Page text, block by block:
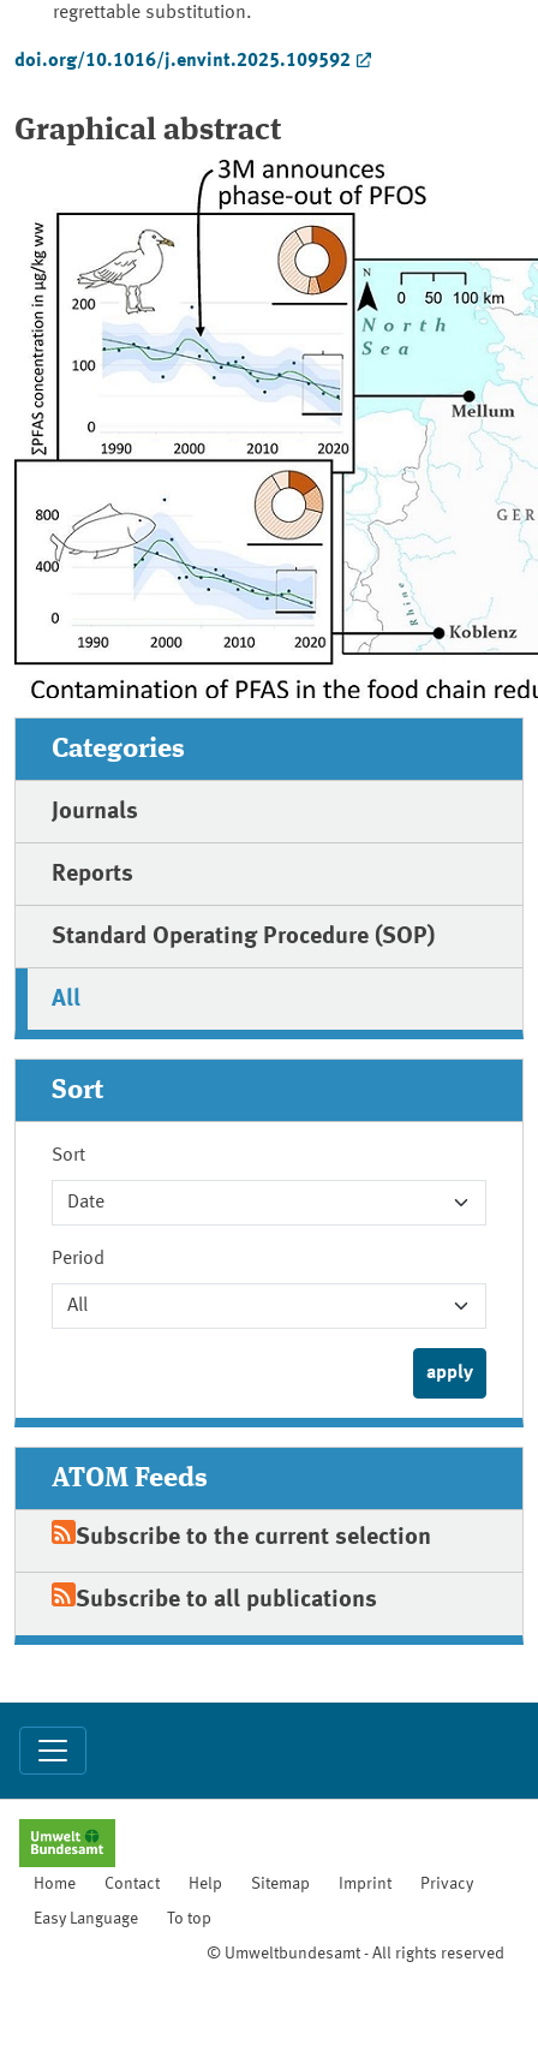
regrettable substitution.
doi.org/10.1016/j.envint.2025.109592
Graphical abstract
Categories
Journals
Reports
Standard Operating Procedure (SOP)
All
Sort
Sort
Period
ATOM Feeds
Subscribe to the current selection
Subscribe to all publications
Home Contact Help Sitemap Imprint Privacy
Easy Language To top
© Umweltbundesamt - All rights reserved